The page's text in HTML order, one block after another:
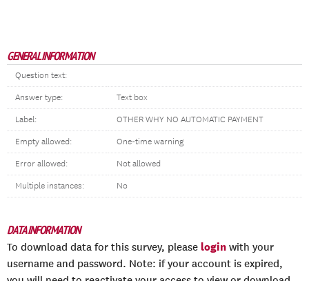
GENERAL INFORMATION
Question text:
Answer type: Text box
Label: OTHER WHY NO AUTOMATIC PAYMENT
Empty allowed: One-time warning
Error allowed: Not allowed
Multiple instances: No
DATA INFORMATION
To download data for this survey, please login with your
username and password. Note: if your account is expired,